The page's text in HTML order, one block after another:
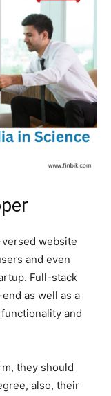
website
and even
Full-stack
as well as a
and
they should
also, their